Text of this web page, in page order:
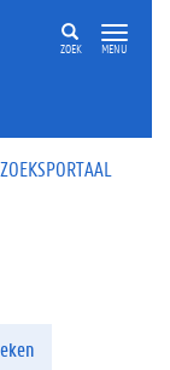
ZOEK MENU